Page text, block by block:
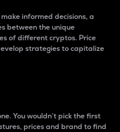
informed decisions, a
between the unique
of different cryptos. Price
strategies to capitalize
You wouldn’t pick the first
prices and brand to find